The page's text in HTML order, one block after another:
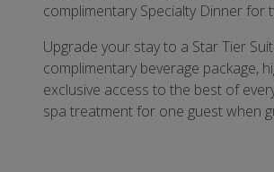
complimentary Specialty Dinner
Upgrade your stay to a Star Tier
complimentary beverage package,
exclusive access to the best of
spa treatment for one guest when